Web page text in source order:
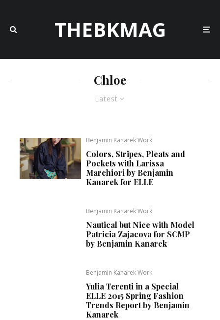
THEBKMAG
Latest
Chloe
Benjamin Kanarek Work
Colors, Stripes, Pleats and
Pockets with Larissa
Marchiori by Benjamin
Kanarek for ELLE
Benjamin Kanarek Work
Nautical but Nice with Model
Patricia Zajacova for SCMP
by Benjamin Kanarek
Benjamin Kanarek Work
Yulia Terenti in a Special
ELLE 2015 Spring Fashion
Trends Report by Benjamin
Kanarek